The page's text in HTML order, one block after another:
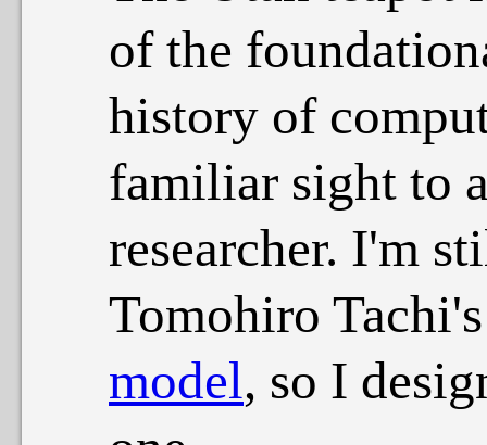
of the
history of
familiar sight to
researcher. I'm
Tomohiro
model, so I